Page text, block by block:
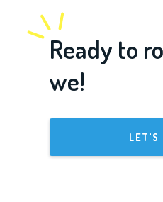
Ready to
we!
LET'S